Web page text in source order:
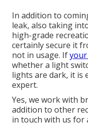
In addition to
leak, also taking
high-grade
certainly secure it
not in usage. Ifyour
whether a light
lights are dark, it is
expert.
Yes, we work with
addition to other
in touch with us for